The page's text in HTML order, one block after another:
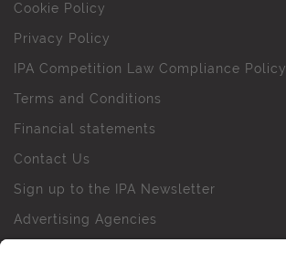
Cookie Policy
Privacy Policy
IPA Competition Law Compliance Policy
Terms and Conditions
Financial statements
Contact Us
Sign up to the IPA Newsletter
Advertising Agencies